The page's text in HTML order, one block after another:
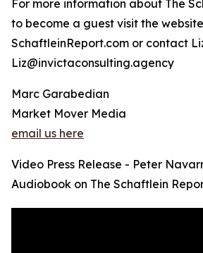
For more information about The
to become a guest visit the
SchaftleinReport.com or contact
Liz@invictaconsulting.agency
Marc Garabedian
Market Mover Media
email us here
Video Press Release - Peter
Audiobook on The Schaftlein